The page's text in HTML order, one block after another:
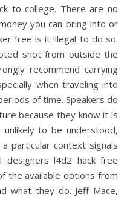
to college. There are no
you can bring into or
free is it illegal to do so.
shot from outside the
recommend carrying
when traveling into
of time. Speakers do
because they know it is
to be understood,
particular context signals
l4d2 hack free
the available options from
what they do. Jeff Mace,